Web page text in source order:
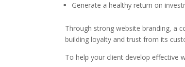
Generate a healthy return on
Through strong website branding, a
building loyalty and trust from its
To help your client develop effective